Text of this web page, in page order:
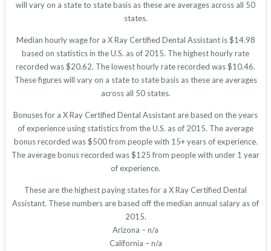
will vary on a state to state basis as these are averages across all 50
states.
Median hourly wage for a X Ray Certified Dental Assistant is $14.98
based on statistics in the U.S. as of 2015. The highest hourly rate
recorded was $20.62. The lowest hourly rate recorded was $10.46.
These figures will vary on a state to state basis as these are averages
across all 50 states.
Bonuses for a X Ray Certified Dental Assistant are based on the years
of experience using statistics from the U.S. as of 2015. The average
bonus recorded was $500 from people with 15+ years of experience.
The average bonus recorded was $125 from people with under 1 year
of experience.
These are the highest paying states for a X Ray Certified Dental
Assistant. These numbers are based off the median annual salary as of
2015.
Arizona – n/a
California – n/a